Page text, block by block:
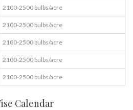
2100-2500 bulbs/acre
2100-2500 bulbs/acre
2100-2500 bulbs/acre
2100-2500 bulbs/acre
2100-2500 bulbs/acre
Calendar